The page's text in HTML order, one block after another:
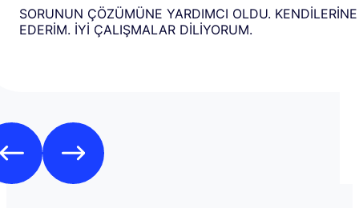
SORUNUN ÇÖZÜMÜNE YARDIMCI OLDU.
EDERİM. İYİ ÇALIŞMALAR DİLİYORUM.